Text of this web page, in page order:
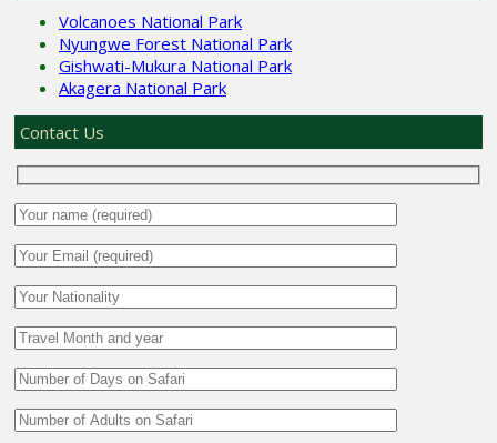
Volcanoes National Park
Nyungwe Forest National Park
Gishwati-Mukura National Park
Akagera National Park
Contact Us